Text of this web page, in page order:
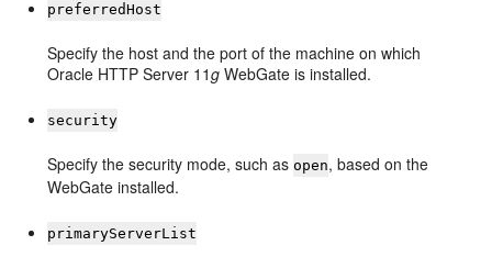
preferredHost
Specify the host and the port of the machine on which
Oracle HTTP Server 11g WebGate is installed.
security
Specify the security mode, such as open, based on the
WebGate installed.
primaryServerList